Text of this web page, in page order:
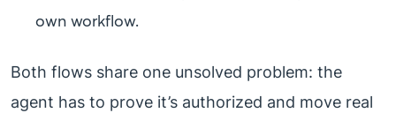
own workflow.
Both flows share one unsolved problem: the
agent has to prove it’s authorized and move real